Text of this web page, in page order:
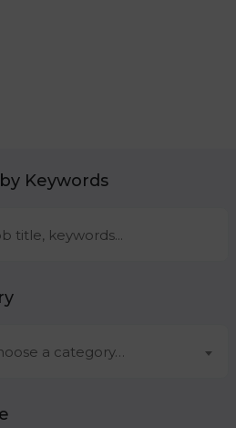
Keywords
a category…